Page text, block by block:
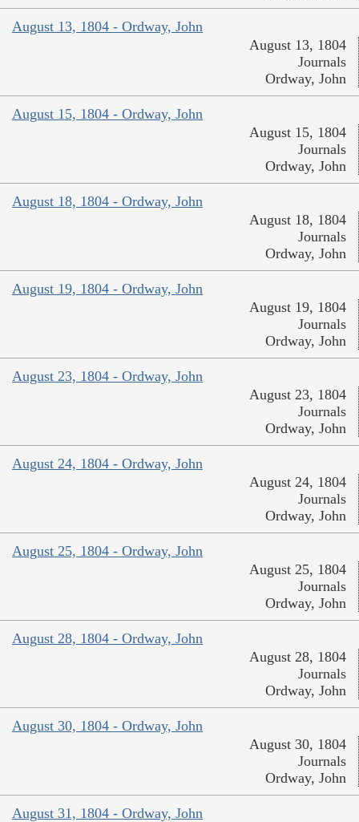
August 13, 1804 - Ordway, John
August 13, 1804
Journals
Ordway, John
August 15, 1804 - Ordway, John
August 15, 1804
Journals
Ordway, John
August 18, 1804 - Ordway, John
August 18, 1804
Journals
Ordway, John
August 19, 1804 - Ordway, John
August 19, 1804
Journals
Ordway, John
August 23, 1804 - Ordway, John
August 23, 1804
Journals
Ordway, John
August 24, 1804 - Ordway, John
August 24, 1804
Journals
Ordway, John
August 25, 1804 - Ordway, John
August 25, 1804
Journals
Ordway, John
August 28, 1804 - Ordway, John
August 28, 1804
Journals
Ordway, John
August 30, 1804 - Ordway, John
August 30, 1804
Journals
Ordway, John
August 31, 1804 - Ordway, John